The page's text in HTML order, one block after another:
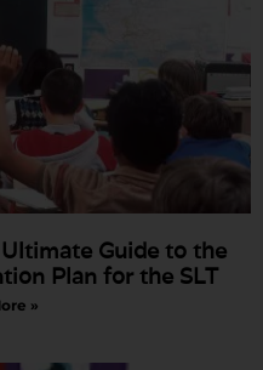
Guide to the
Plan for the SLT
»